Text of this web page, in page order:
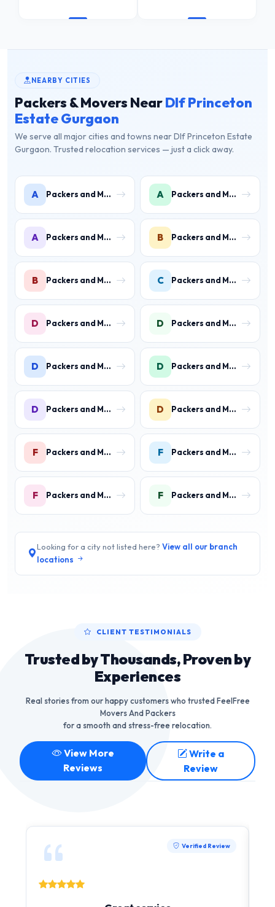
NEARBY CITIES
Packers & Movers NearDlf Princeton
Estate Gurgaon
We serve all major cities and towns near Dlf Princeton Estate
Gurgaon. Trusted relocation services — just a click away.
A Packers and Movers in Ambience Islands A Packers and Movers in Ardee City
A Packers and Movers in Arjun Nagar B Packers and Movers in Binola
B Packers and Movers in Bissar Akbarpur C Packers and Movers in Civil Lines
D Packers and Movers in Daultabad D Packers and Movers in Dhunela
D Packers and Movers in DLF Phase 1 D Packers and Movers in DLF Phase 2 Gurgaon
D Packers and Movers in DLF Phase 3 Gurgaon D Packers and Movers in DLF Phase 4 Gurgaon
F Packers and Movers in Faridpur F Packers and Movers in Farrukh Nagar
F Packers and Movers in Fazilpur F Packers and Movers in Feroz Gandhi Colony Gurgaon
Looking for a city not listed here? View all our branch
locations
CLIENT TESTIMONIALS
Trusted by Thousands, Proven by
Experiences
Real stories from our happy customers who trusted FeelFree
Movers And Packers
for a smooth and stress-free relocation.
View More
Reviews
Write a
Review
Verified Review